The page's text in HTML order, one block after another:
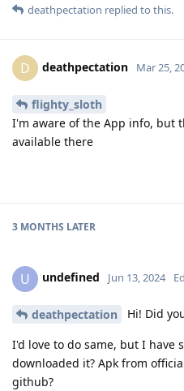
deathpectation replied to this.
D deathpectation Mar 25,
flighty_sloth
I'm aware of the App info, but
available there
3 MONTHS LATER
U undefined Jun 13, 2024
deathpectation Hi! Did
I'd love to do same, but I have
downloaded it? Apk from
github?